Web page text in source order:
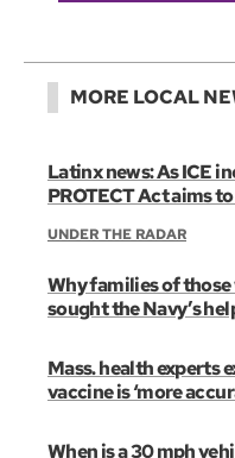
MORE LOCAL
Latinx news: As ICE
PROTECT Act aims
UNDER THE RADAR
Why families of
sought the Navy’s
Mass. health experts
vaccine is ‘more
When is a 30 mph